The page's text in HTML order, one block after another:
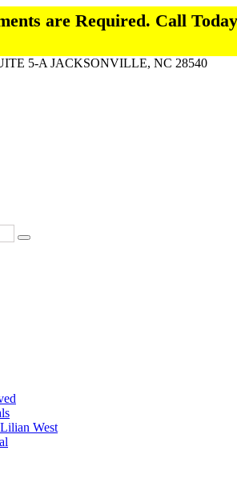
are Required. Call
5-A JACKSONVILLE, NC 28540
West